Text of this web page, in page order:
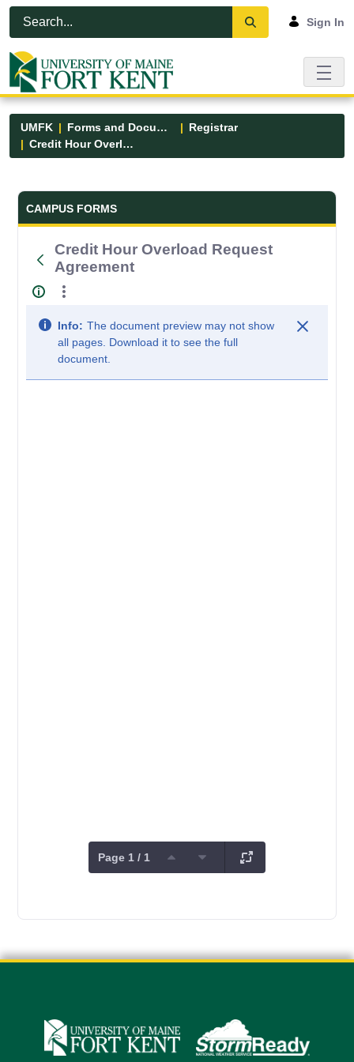
Skip to Main Content
Open Accessibility Menu
Sign In
UMFK Forms and Documents
Registrar
Credit Hour Overload Request Agreement
Forms and Documents - UMFK
CAMPUS FORMS
Credit Hour Overload Request
Agreement
Info: The document preview may not show
all pages. Download it to see the full
document.
Page 1 / 1